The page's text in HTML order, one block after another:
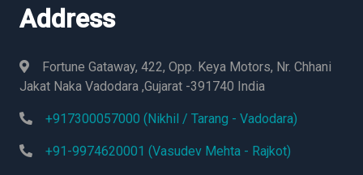
Address
Fortune Gataway, 422, Opp. Keya Motors, Nr. Chhani
Jakat Naka Vadodara ,Gujarat -391740 India
+917300057000 (Nikhil / Tarang - Vadodara)
+91-9974620001 (Vasudev Mehta - Rajkot)